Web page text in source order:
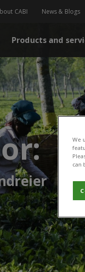
CABI News & Blogs
Products and
We
can